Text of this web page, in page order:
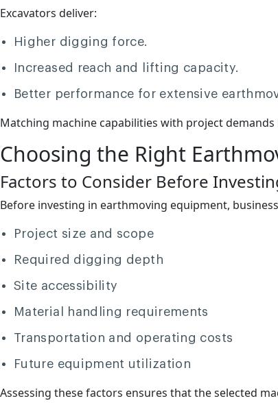
Excavators deliver:
Higher digging force.
Increased reach and lifting capacity.
Better performance for extensive
Matching machine capabilities with project
Choosing the Right
Factors to Consider Before
Before investing in earthmoving equipment,
Project size and scope
Required digging depth
Site accessibility
Material handling requirements
Transportation and operating costs
Future equipment utilization
Assessing these factors ensures that the selected